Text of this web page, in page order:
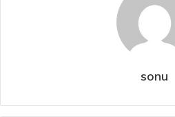
sonu